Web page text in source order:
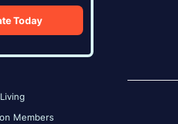
Today
Members